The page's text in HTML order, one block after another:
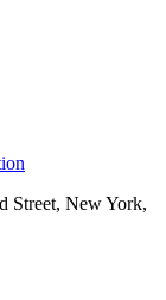
Street, New York,